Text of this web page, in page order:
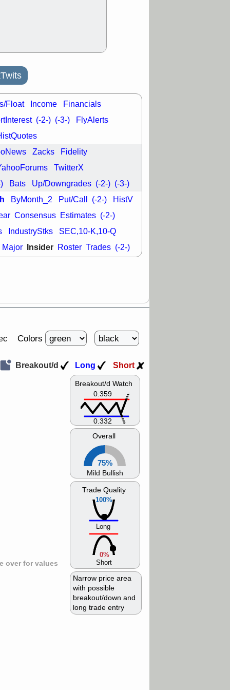
TMDX VRDN
Float Income Financials
(-2-) (-3-) FlyAlerts
Zacks Fidelity
TwitterX
Bats Up/Downgrades (-2-) (-3-)
ByMonth_2 Put/Call (-2-) HistV
Consensus Estimates (-2-)
IndustryStks SEC,10-K,10-Q
Major Insider Roster Trades (-2-)
Colors
over for values
Breakout/d Watch
0.359
0.332
Overall
75%
Mild Bullish
100%
Trade Quality
Long
0%
Short
Narrow price area
with possible
breakout/down and
long trade entry
Breakout/d Long Short